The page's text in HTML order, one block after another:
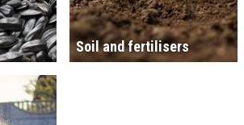
Soil and fertilisers